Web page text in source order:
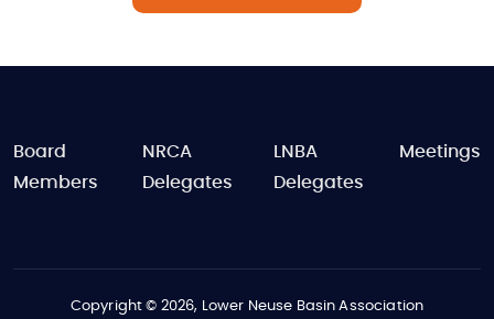
FOOTER
Board
Members
NRCA
Delegates
LNBA
Delegates
Meetings
Copyright © 2026, Lower Neuse Basin Association